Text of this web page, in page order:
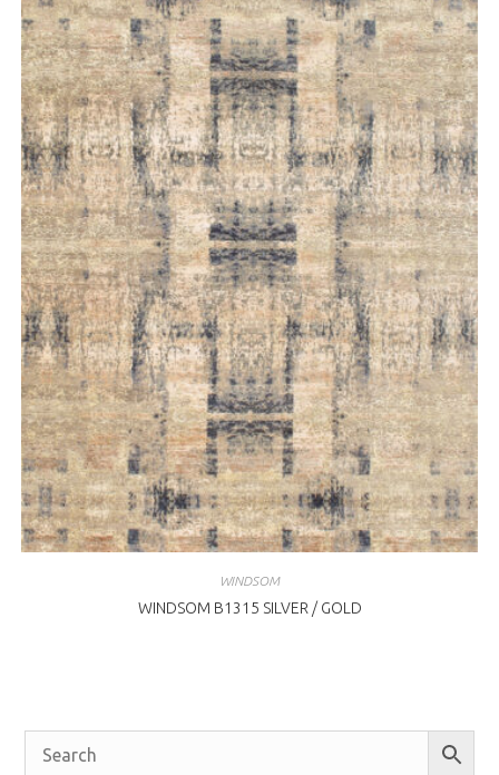
WINDSOM
WINDSOM B1315 SILVER / GOLD